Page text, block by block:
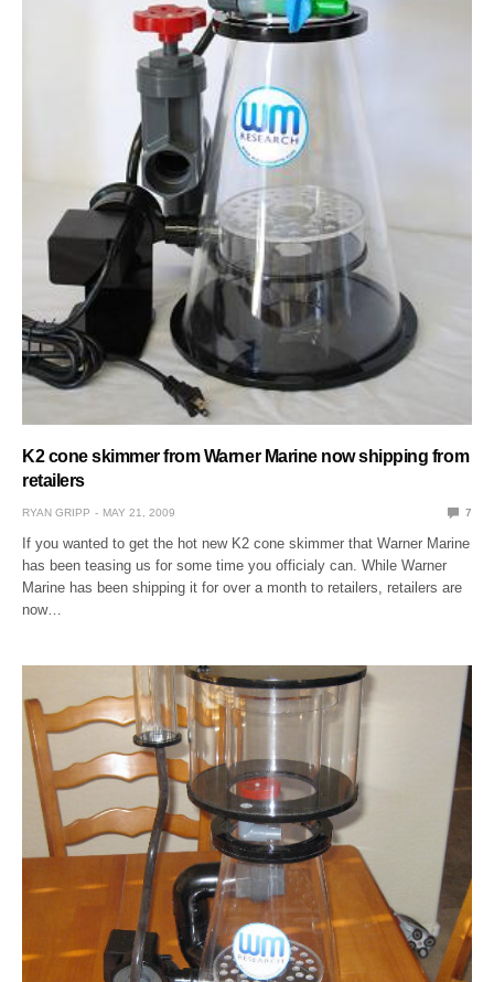
K2 cone skimmer from Warner Marine now shipping from
retailers
RYAN GRIPP MAY 21, 2009 7
If you wanted to get the hot new K2 cone skimmer that Warner Marine
has been teasing us for some time you officialy can. While Warner
Marine has been shipping it for over a month to retailers, retailers are
now…